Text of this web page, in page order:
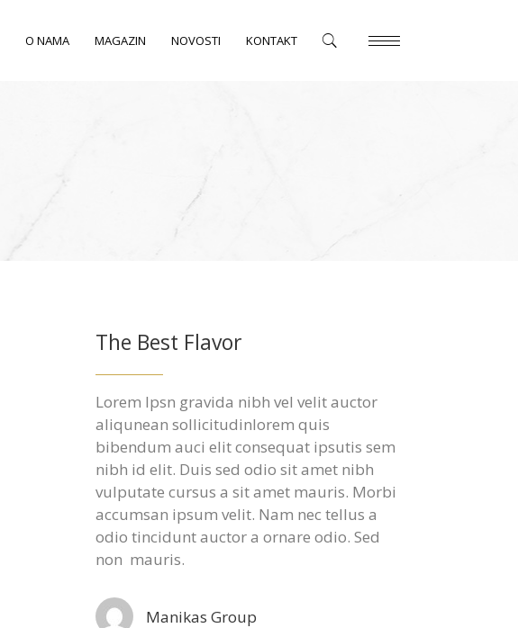
O NAMA MAGAZIN NOVOSTI KONTAKT
The Best Flavor
Lorem Ipsn gravida nibh vel velit auctor
aliqunean sollicitudinlorem quis
bibendum auci elit consequat ipsutis sem
nibh id elit. Duis sed odio sit amet nibh
vulputate cursus a sit amet mauris. Morbi
accumsan ipsum velit. Nam nec tellus a
odio tincidunt auctor a ornare odio. Sed
non mauris.
Manikas Group